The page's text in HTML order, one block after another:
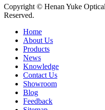
Copyright © Henan Yuke
Reserved.
Home
About Us
Products
News
Knowledge
Contact Us
Showroom
Blog
Feedback